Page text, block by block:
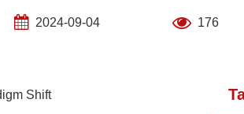
2024-09-04 176
Shift